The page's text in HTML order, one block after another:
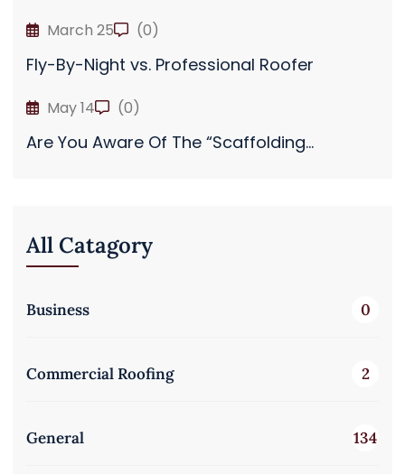
March 25 (0)
Fly-By-Night vs. Professional Roofer
May 14 (0)
Are You Aware Of The “Scaffolding...
All Catagory
Business 0
Commercial Roofing 2
General 134